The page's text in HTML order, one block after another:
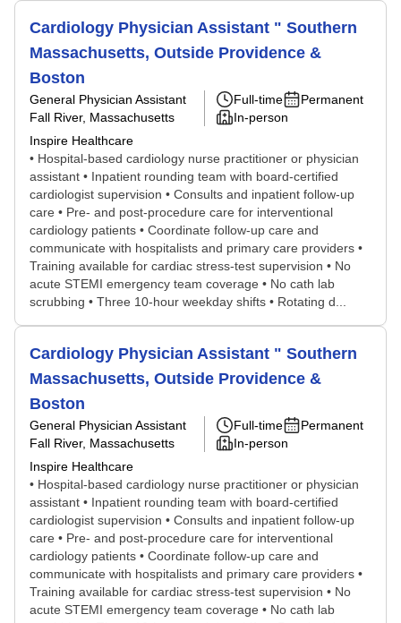
Cardiology Physician Assistant " Southern
Massachusetts, Outside Providence &
Boston
General Physician Assistant
Fall River, Massachusetts
Inspire Healthcare
Full-time
Permanent
In-person
• Hospital-based cardiology nurse practitioner or physician
assistant • Inpatient rounding team with board-certified
cardiologist supervision • Consults and inpatient follow-up
care • Pre- and post-procedure care for interventional
cardiology patients • Coordinate follow-up care and
communicate with hospitalists and primary care providers •
Training available for cardiac stress-test supervision • No
acute STEMI emergency team coverage • No cath lab
scrubbing • Three 10-hour weekday shifts • Rotating d...
Cardiology Physician Assistant " Southern
Massachusetts, Outside Providence &
Boston
General Physician Assistant
Fall River, Massachusetts
Inspire Healthcare
Full-time
Permanent
In-person
• Hospital-based cardiology nurse practitioner or physician
assistant • Inpatient rounding team with board-certified
cardiologist supervision • Consults and inpatient follow-up
care • Pre- and post-procedure care for interventional
cardiology patients • Coordinate follow-up care and
communicate with hospitalists and primary care providers •
Training available for cardiac stress-test supervision • No
acute STEMI emergency team coverage • No cath lab